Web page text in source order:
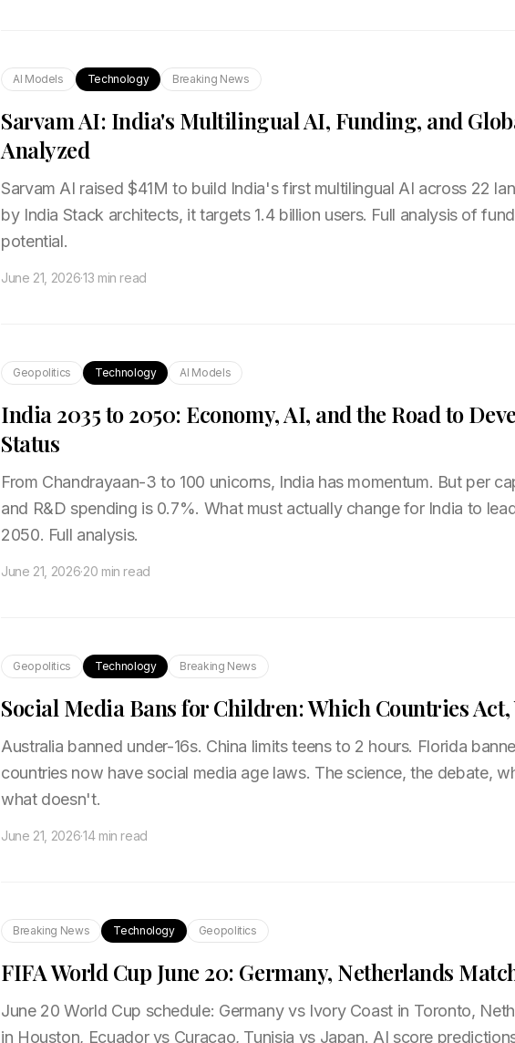
AI Models Technology Breaking News
Sarvam AI: India's Multilingual AI, Funding, and
Analyzed
Sarvam AI raised $41M to build India's first multilingual AI across 22
by India Stack architects, it targets 1.4 billion users. Full analysis of
potential.
June 21, 2026·13 min read
Geopolitics Technology AI Models
India 2035 to 2050: Economy, AI, and the Road to
Status
From Chandrayaan-3 to 100 unicorns, India has momentum. But per
and R&D spending is 0.7%. What must actually change for India to
2050. Full analysis.
June 21, 2026·20 min read
Geopolitics Technology Breaking News
Social Media Bans for Children: Which Countries Act,
Australia banned under-16s. China limits teens to 2 hours. Florida
countries now have social media age laws. The science, the debate,
what doesn't.
June 21, 2026·14 min read
Breaking News Technology Geopolitics
FIFA World Cup June 20: Germany, Netherlands
June 20 World Cup schedule: Germany vs Ivory Coast in Toronto,
in Houston, Ecuador vs Curacao, Tunisia vs Japan. AI score